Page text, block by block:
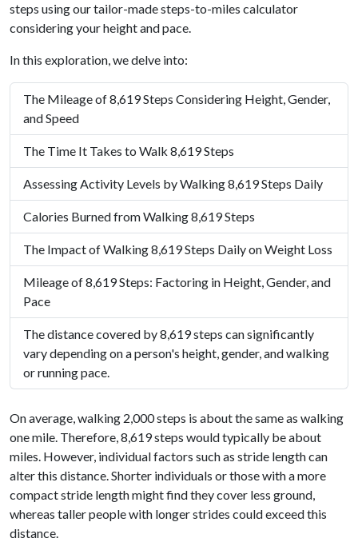
steps using our tailor-made steps-to-miles calculator
considering your height and pace.
In this exploration, we delve into:
The Mileage of 8,619 Steps Considering Height, Gender,
and Speed
The Time It Takes to Walk 8,619 Steps
Assessing Activity Levels by Walking 8,619 Steps Daily
Calories Burned from Walking 8,619 Steps
The Impact of Walking 8,619 Steps Daily on Weight Loss
Mileage of 8,619 Steps: Factoring in Height, Gender, and
Pace
The distance covered by 8,619 steps can significantly
vary depending on a person's height, gender, and walking
or running pace.
On average, walking 2,000 steps is about the same as walking
one mile. Therefore, 8,619 steps would typically be about
miles. However, individual factors such as stride length can
alter this distance. Shorter individuals or those with a more
compact stride length might find they cover less ground,
whereas taller people with longer strides could exceed this
distance.